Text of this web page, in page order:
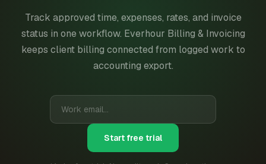
Track approved time, expenses, rates, and invoice
status in one workflow. Everhour Billing & Invoicing
keeps client billing connected from logged work to
accounting export.
Start free trial